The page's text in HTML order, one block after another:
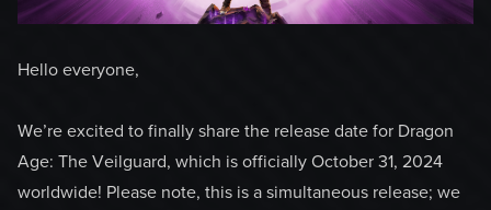
Hello everyone,
We’re excited to finally share the release date for Dragon
Age: The Veilguard, which is officially October 31, 2024
worldwide! Please note, this is a simultaneous release; we